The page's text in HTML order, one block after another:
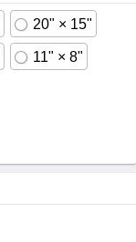
20" × 15"
11" × 8"